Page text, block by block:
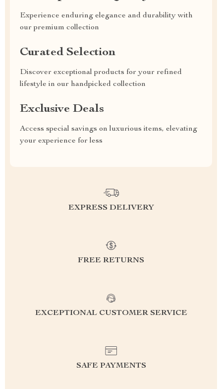
Experience enduring elegance and durability with
our premium collection
Curated Selection
Discover exceptional products for your refined
lifestyle in our handpicked collection
Exclusive Deals
Access special savings on luxurious items, elevating
your experience for less
EXPRESS DELIVERY
FREE RETURNS
EXCEPTIONAL CUSTOMER SERVICE
SAFE PAYMENTS